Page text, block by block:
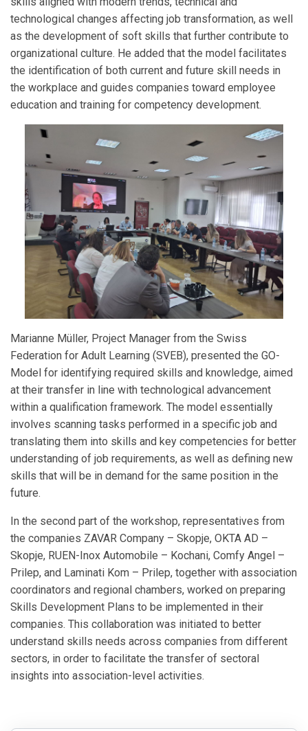
technological changes affecting job transformation, as well
as the development of soft skills that further contribute to
organizational culture. He added that the model facilitates
the identification of both current and future skill needs in
the workplace and guides companies toward employee
education and training for competency development.
Marianne Müller, Project Manager from the Swiss
Federation for Adult Learning (SVEB), presented the GO-
Model for identifying required skills and knowledge, aimed
at their transfer in line with technological advancement
within a qualification framework. The model essentially
involves scanning tasks performed in a specific job and
translating them into skills and key competencies for better
understanding of job requirements, as well as defining new
skills that will be in demand for the same position in the
future.
In the second part of the workshop, representatives from
the companies ZAVAR Company – Skopje, OKTA AD –
Skopje, RUEN-Inox Automobile – Kochani, Comfy Angel –
Prilep, and Laminati Kom – Prilep, together with association
coordinators and regional chambers, worked on preparing
Skills Development Plans to be implemented in their
companies. This collaboration was initiated to better
understand skills needs across companies from different
sectors, in order to facilitate the transfer of sectoral
insights into association-level activities.